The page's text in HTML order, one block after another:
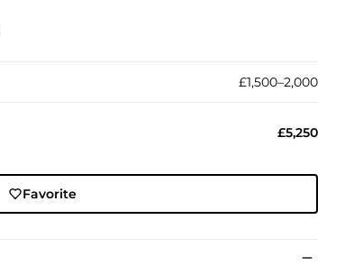
£1,500–2,000
£5,250
Favorite